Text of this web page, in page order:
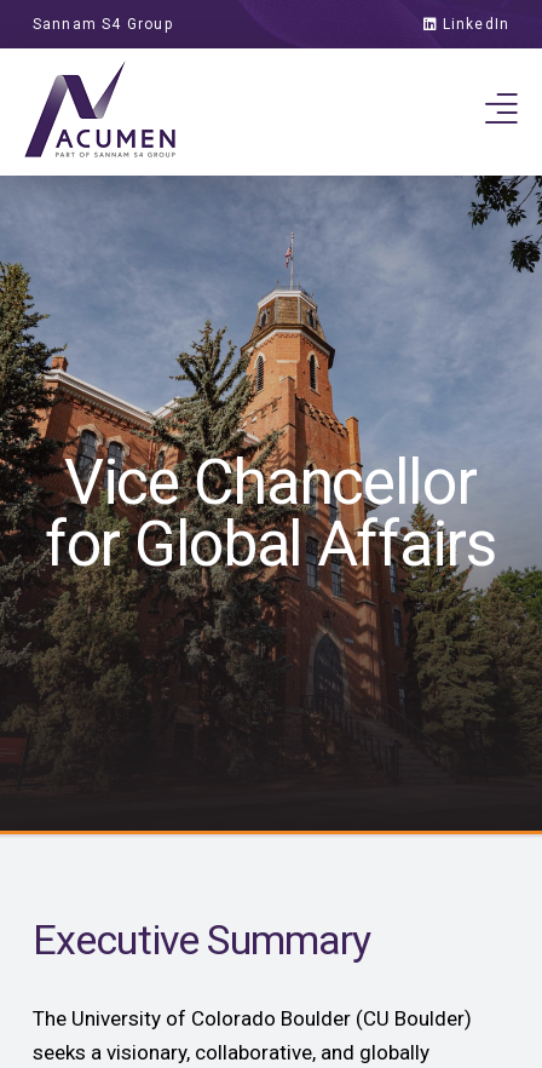
Sannam S4 Group LinkedIn
Vice Chancellor
for Global Affairs
Executive Summary
The University of Colorado Boulder (CU Boulder)
seeks a visionary, collaborative, and globally